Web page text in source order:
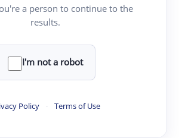
a person to continue to the
results.
I'm not a robot
Policy · Terms of Use